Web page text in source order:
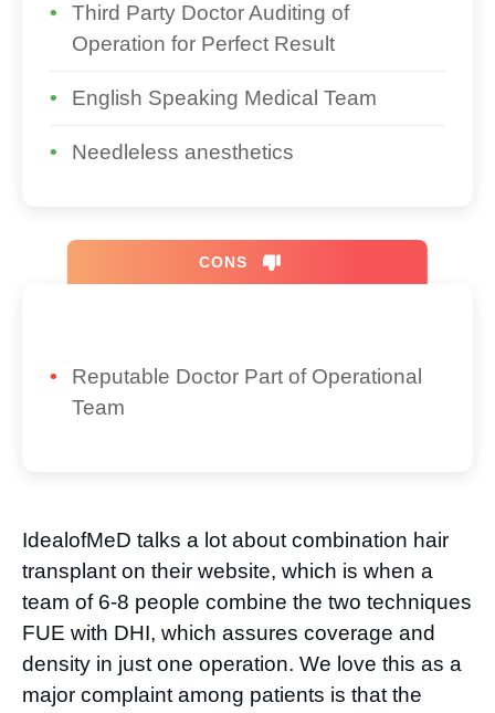
Third Party Doctor Auditing of
Operation for Perfect Result
English Speaking Medical Team
Needleless anesthetics
CONS
Reputable Doctor Part of Operational
Team
IdealofMeD talks a lot about combination hair
transplant on their website, which is when a
team of 6-8 people combine the two techniques
FUE with DHI, which assures coverage and
density in just one operation. We love this as a
major complaint among patients is that the